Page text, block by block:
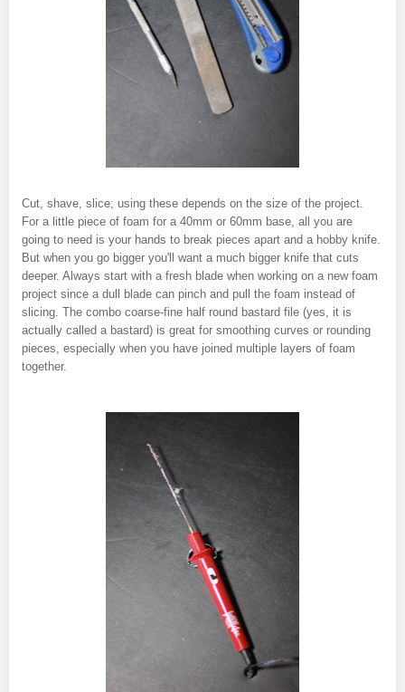
Cut, shave, slice; using these depends on the size of the project.
For a little piece of foam for a 40mm or 60mm base, all you are
going to need is your hands to break pieces apart and a hobby knife.
But when you go bigger you'll want a much bigger knife that cuts
deeper. Always start with a fresh blade when working on a new foam
project since a dull blade can pinch and pull the foam instead of
slicing. The combo coarse-fine half round bastard file (yes, it is
actually called a bastard) is great for smoothing curves or rounding
pieces, especially when you have joined multiple layers of foam
together.